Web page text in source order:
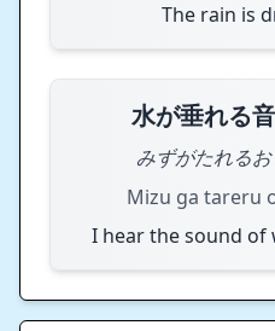
The rain is
水が垂れる
みずがたれるお
Mizu ga tareru
I hear the sound